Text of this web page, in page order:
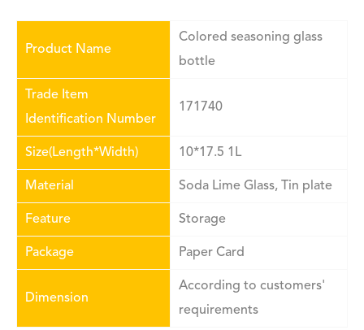
Product Name
Colored seasoning glass
bottle
Trade Item
Identification Number
171740
Size(Length*Width) 10*17.5 1L
Material Soda Lime Glass, Tin plate
Feature Storage
Package Paper Card
Dimension
According to customers'
requirements